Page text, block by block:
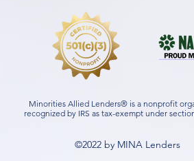
Minorities Allied Lenders® is a nonprofit
recognized by IRS as tax-exempt under section
©2022 by MINA Lenders